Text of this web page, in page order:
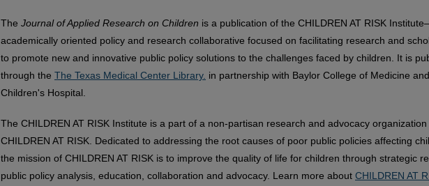
The Journal of Applied Research on Children is a publication of the CHILDREN AT RISK
academically oriented policy and research collaborative focused on facilitating research and
to promote new and innovative public policy solutions to the challenges faced by children. It is
through the The Texas Medical Center Library. in partnership with Baylor College of Medicine
Children's Hospital.
The CHILDREN AT RISK Institute is a part of a non-partisan research and advocacy organization
CHILDREN AT RISK. Dedicated to addressing the root causes of poor public policies affecting
the mission of CHILDREN AT RISK is to improve the quality of life for children through strategic
public policy analysis, education, collaboration and advocacy. Learn more about CHILDREN AT